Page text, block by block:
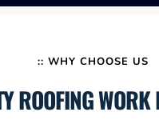
:: WHY CHOOSE US
ROOFING WORK